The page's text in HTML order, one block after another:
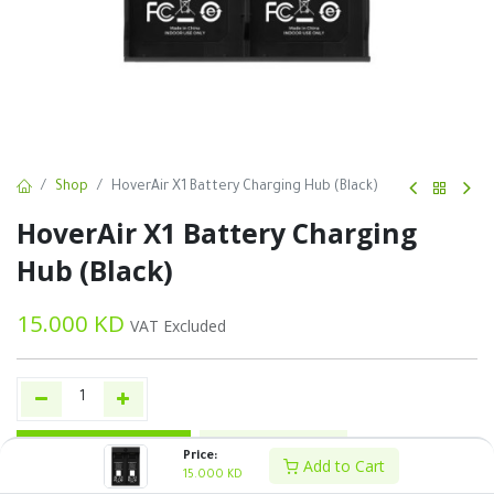
Price:
15.000 KD Add to Cart
Shop HoverAir X1 Battery Charging Hub (Black)
HoverAir X1 Battery Charging
Hub (Black)
15.000 KD VAT Excluded
Add to Cart Buy Now